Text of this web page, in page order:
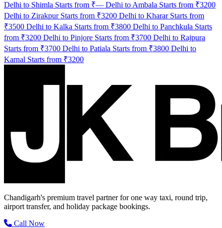
Delhi to Shimla Starts from ₹— Delhi to Ambala Starts from ₹3200
Delhi to Zirakpur Starts from ₹3200 Delhi to Kharar Starts from
₹3500 Delhi to Kalka Starts from ₹3800 Delhi to Panchkula Starts
from ₹3200 Delhi to Pinjore Starts from ₹3700 Delhi to Rajpura
Starts from ₹3700 Delhi to Patiala Starts from ₹3800 Delhi to
Karnal Starts from ₹3200
Chandigarh's premium travel partner for one way taxi, round trip,
airport transfer, and holiday package bookings.
Call Now